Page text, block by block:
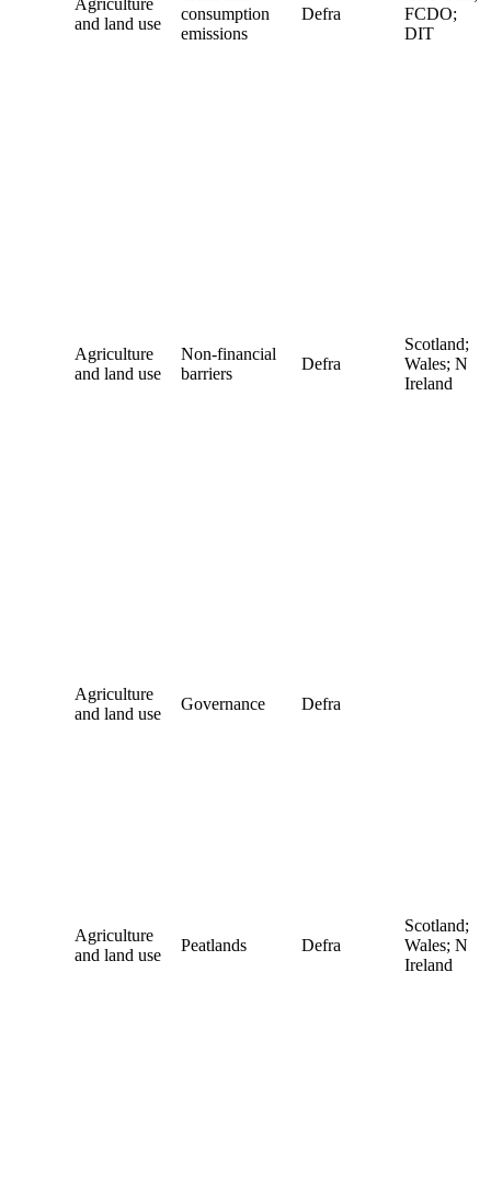
Agriculture
and land use
consumption
emissions
Defra
FCDO;
DIT
Agriculture
and land use
Non-financial
barriers
Defra
Scotland;
Wales; N
Ireland
Agriculture
and land use
Governance Defra
Agriculture
and land use
Peatlands Defra
Scotland;
Wales; N
Ireland